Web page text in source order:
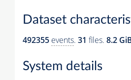
Dataset
492355 events. 31 files. 8.2
System details